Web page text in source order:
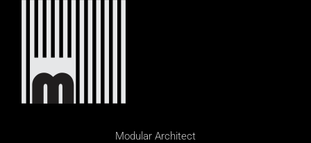
Modular Architect